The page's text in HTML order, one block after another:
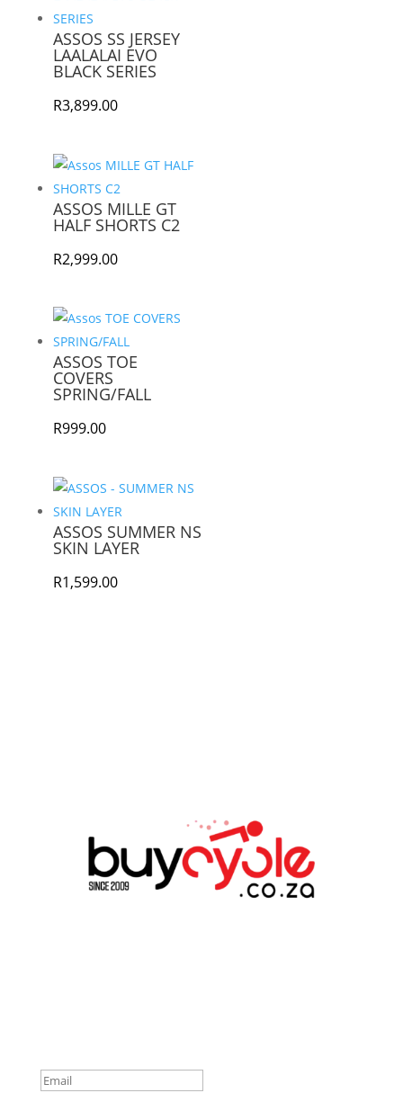
ASSOS SS JERSEY
LAALALAI EVO
BLACK SERIES
R3,899.00
ASSOS MILLE GT
HALF SHORTS C2
R2,999.00
ASSOS TOE
COVERS
SPRING/FALL
R999.00
ASSOS SUMMER NS
SKIN LAYER
R1,599.00